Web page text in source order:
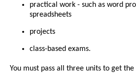
practical work - such as word
spreadsheets
projects
class-based exams.
You must pass all three units to get